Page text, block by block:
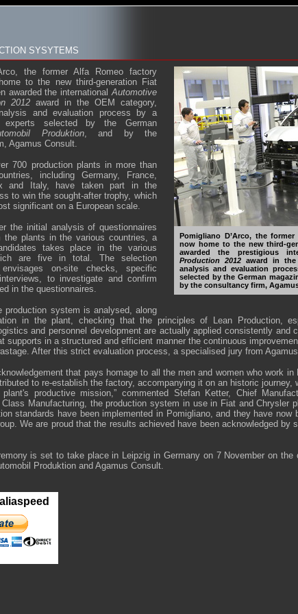
SYSYTEMS
Pomigliano D’Arco, the
now home to the new third-
awarded the prestigious
Production 2012 award in the
analysis and evaluation
selected by the German
by the consultancy firm,
the former Alfa Romeo factory
to the new third-generation Fiat
awarded the internationalAutomotive
2012 award in the OEM category,
and evaluation process by a
experts selected by the German
Produktion, and by the
Agamus Consult.
700 production plants in more than
including Germany, France,
and Italy, have taken part in the
to win the sought-after trophy, which
significant on a European scale.
the initial analysis of questionnaires
the plants in the various countries, a
takes place in the various
are five in total. The selection
on-site checks, specific
to investigate and confirm
in the questionnaires.
production system is analysed, along
in the plant, checking that the principles of Lean Production,
and personnel development are actually applied consistently and
supports in a structured and efficient manner the continuous
After this strict evaluation process, a specialised jury from
that pays homage to all the men and women who work in
to re-establish the factory, accompanying it on an historic journey,
productive mission,” commented Stefan Ketter, Chief
Class Manufacturing, the production system in use in Fiat and Chrysler
standards have been implemented in Pomigliano, and they have now
We are proud that the results achieved have been acknowledged by
is set to take place in Leipzig in Germany on 7 November on the
Produktion and Agamus Consult.